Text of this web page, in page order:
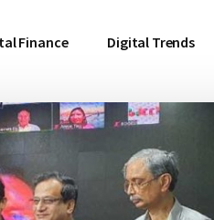
Finance Digital Trends